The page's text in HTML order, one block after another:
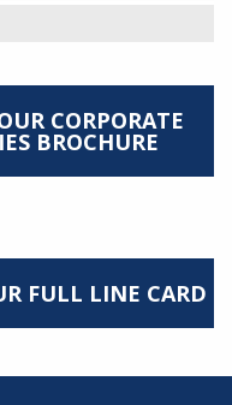
CORPORATE
BROCHURE
FULL LINE CARD